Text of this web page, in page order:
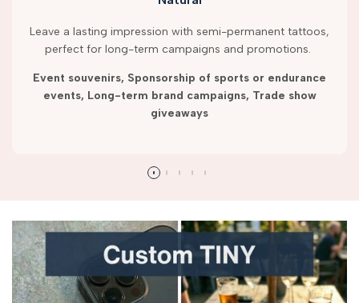
Leave a lasting impression with semi-permanent tattoos,
perfect for long-term campaigns and promotions.
Event souvenirs, Sponsorship of sports or endurance
events, Long-term brand campaigns, Trade show
giveaways